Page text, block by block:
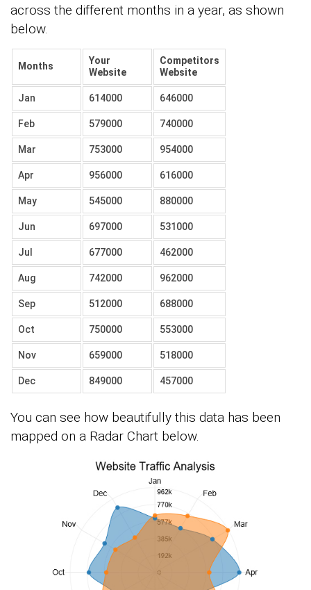
across the different months in a year, as shown
below.
Months
Your
Website
Competitors
Website
Jan 614000 646000
Feb 579000 740000
Mar 753000 954000
Apr 956000 616000
May 545000 880000
Jun 697000 531000
Jul 677000 462000
Aug 742000 962000
Sep 512000 688000
Oct 750000 553000
Nov 659000 518000
Dec 849000 457000
You can see how beautifully this data has been
mapped on a Radar Chart below.